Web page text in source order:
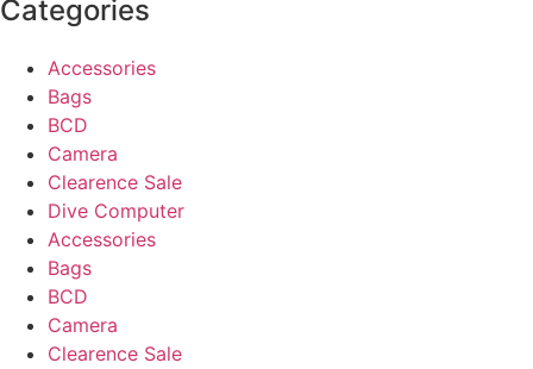
Categories
Accessories
Bags
BCD
Camera
Clearence Sale
Dive Computer
Accessories
Bags
BCD
Camera
Clearence Sale